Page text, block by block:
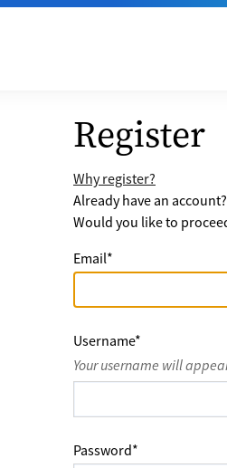
Register
Why register?
Already have an
Would you like to
Email*
Username*
Your username will
Password*